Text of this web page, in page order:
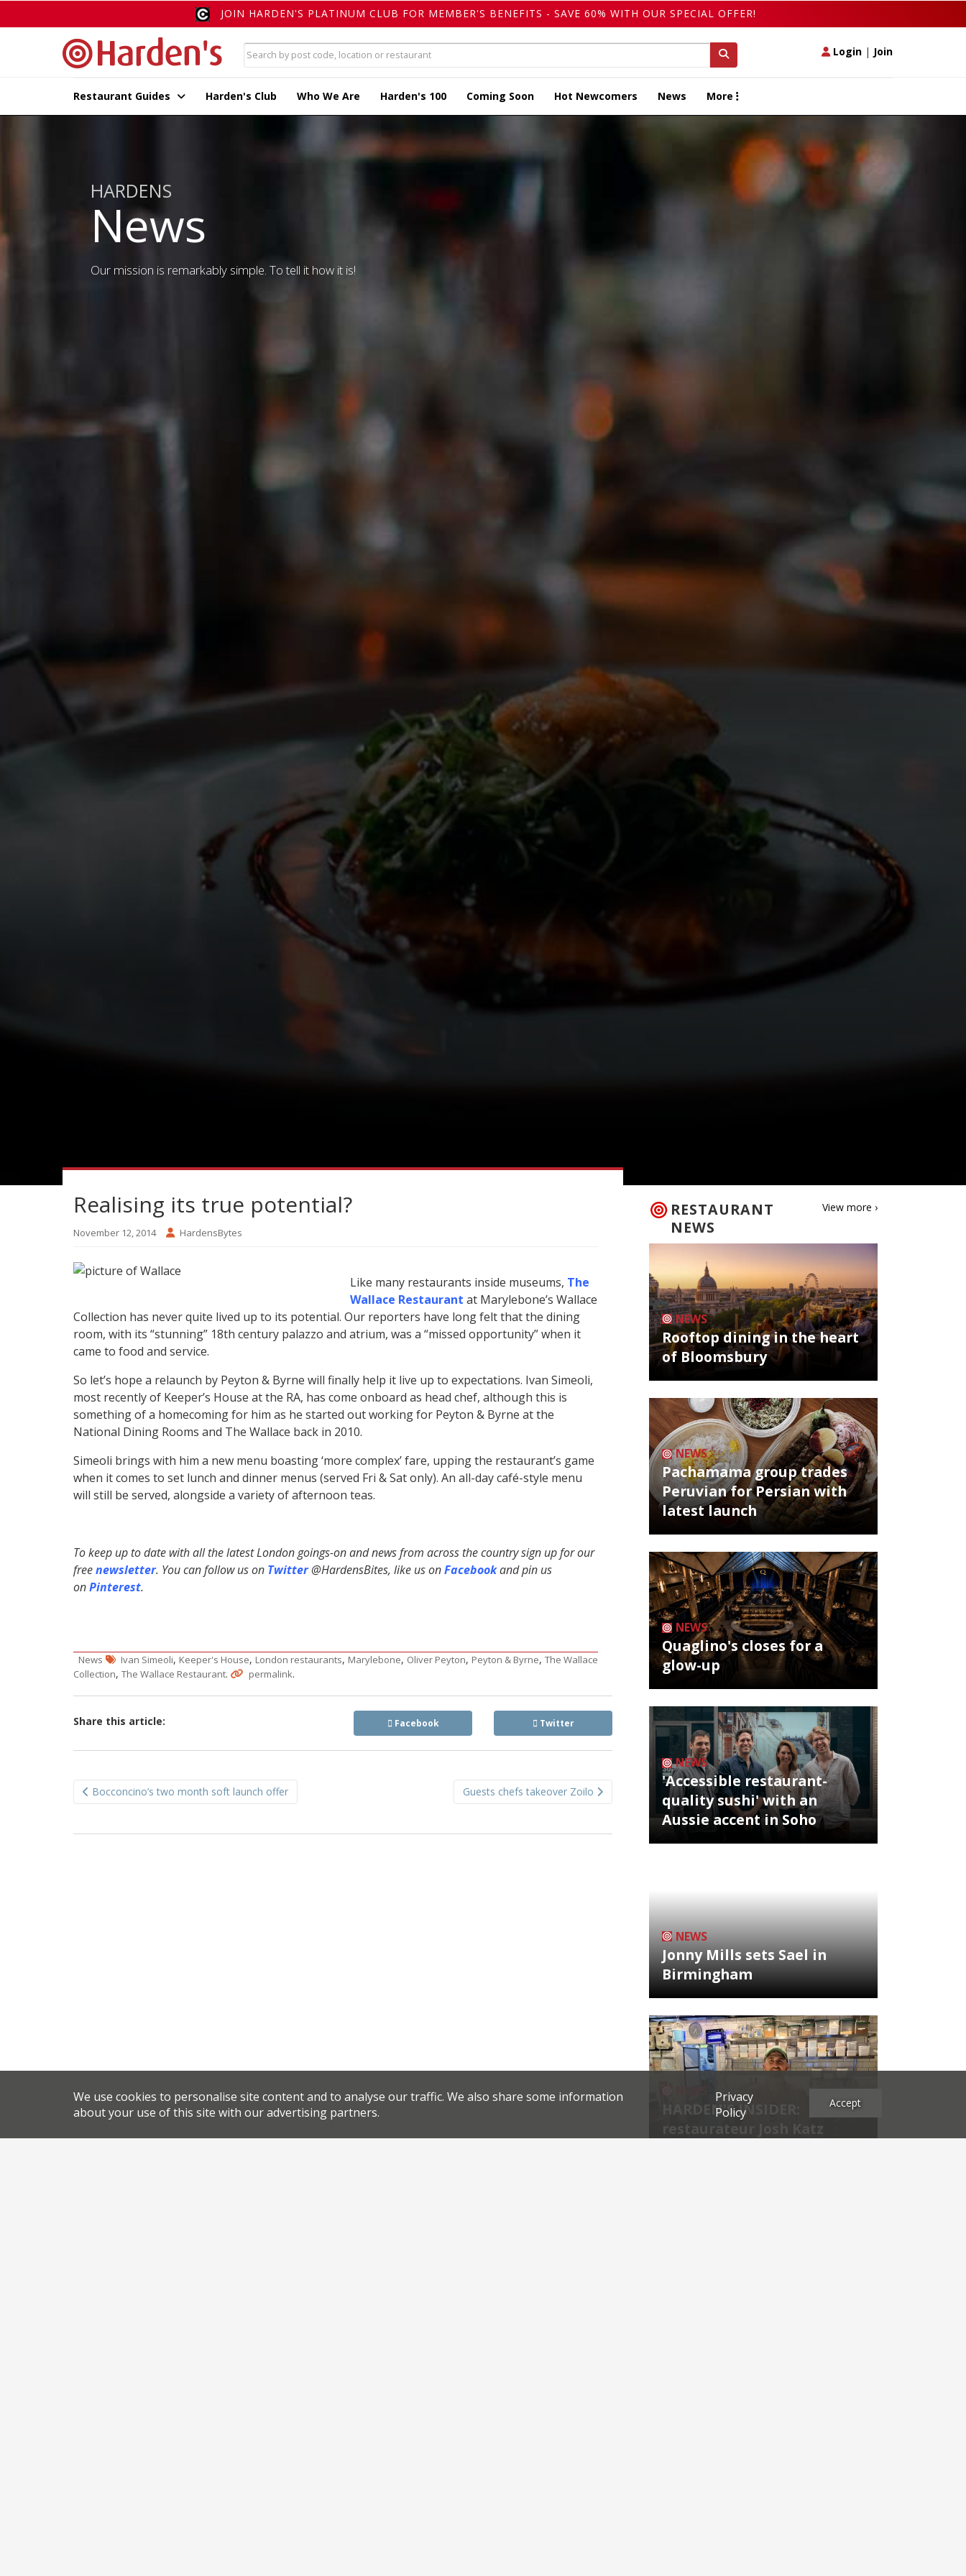
JOIN HARDEN'S PLATINUM CLUB FOR MEMBER'S BENEFITS - SAVE 60% WITH OUR SPECIAL OFFER!
Login | Join
Restaurant Guides Harden's Club Who We Are Harden's 100 Coming Soon Hot Newcomers News More
HARDENS
News
Our mission is remarkably simple. To tell it how it is!
Realising its true potential?
November 12, 2014 HardensBytes
Like many restaurants inside museums, The
Wallace Restaurant at Marylebone’s Wallace
Collection has never quite lived up to its potential. Our reporters have long felt that the dining
room, with its “stunning” 18th century palazzo and atrium, was a “missed opportunity” when it
came to food and service.
So let’s hope a relaunch by Peyton & Byrne will finally help it live up to expectations. Ivan Simeoli,
most recently of Keeper’s House at the RA, has come onboard as head chef, although this is
something of a homecoming for him as he started out working for Peyton & Byrne at the
National Dining Rooms and The Wallace back in 2010.
Simeoli brings with him a new menu boasting ‘more complex’ fare, upping the restaurant’s game
when it comes to set lunch and dinner menus (served Fri & Sat only). An all-day café-style menu
will still be served, alongside a variety of afternoon teas.
To keep up to date with all the latest London goings-on and news from across the country sign up for our
freenewsletter. You can follow us on Twitter@HardensBites, like us onFacebookand pin us
onPinterest.
News Ivan Simeoli, Keeper's House, London restaurants, Marylebone, Oliver Peyton, Peyton & Byrne, The Wallace
Collection, The Wallace Restaurant. permalink.
Share this article: Facebook Twitter
Post
Bocconcino’s two month soft launch offer Guests chefs takeover Zoilo
RESTAURANT
NEWS
View more ›
NEWS
Rooftop dining in the heart
of Bloomsbury
NEWS
Pachamama group trades
Peruvian for Persian with
latest launch
NEWS
Quaglino's closes for a
glow-up
NEWS
'Accessible restaurant-
quality sushi' with an
Aussie accent in Soho
NEWS
Jonny Mills sets Sael in
Birmingham
HARDEN'S INSIDER:
restaurateur Josh Katz
We use cookies to personalise site content and to analyse our traffic. We also share some information
about your use of this site with our advertising partners.
Privacy
Policy
Accept